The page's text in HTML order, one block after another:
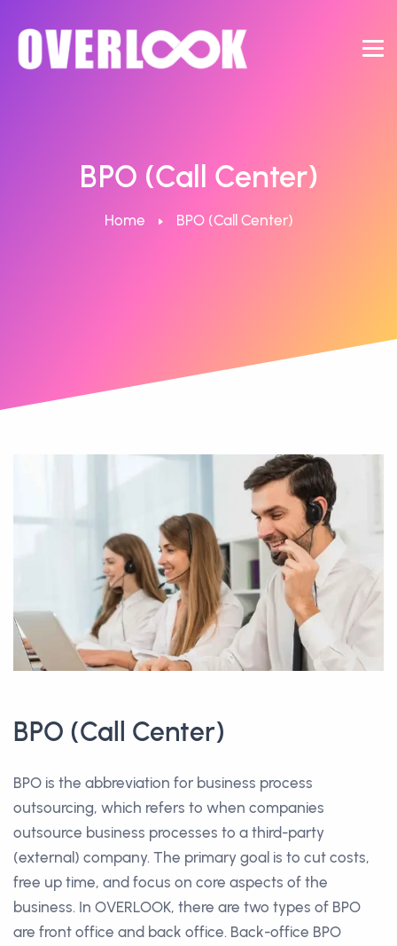
BPO (Call Center)
Home BPO (Call Center)
BPO (Call Center)
BPO is the abbreviation for business process
outsourcing, which refers to when companies
outsource business processes to a third-party
(external) company. The primary goal is to cut costs,
free up time, and focus on core aspects of the
business. In OVERLOOK, there are two types of BPO
are front office and back office. Back-office BPO